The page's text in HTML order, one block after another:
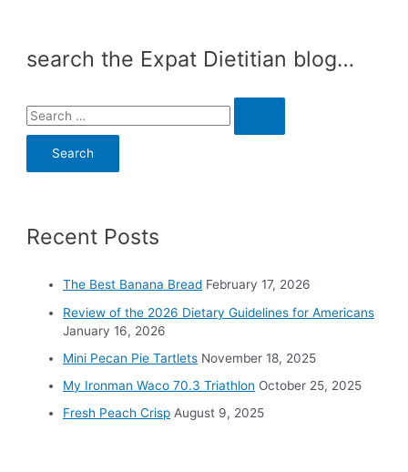
search the Expat Dietitian blog…
S
e
h
Recent Posts
The Best Banana Bread February 17, 2026
Review of the 2026 Dietary Guidelines for Americans
January 16, 2026
Mini Pecan Pie Tartlets November 18, 2025
My Ironman Waco 70.3 Triathlon October 25, 2025
Fresh Peach Crisp August 9, 2025